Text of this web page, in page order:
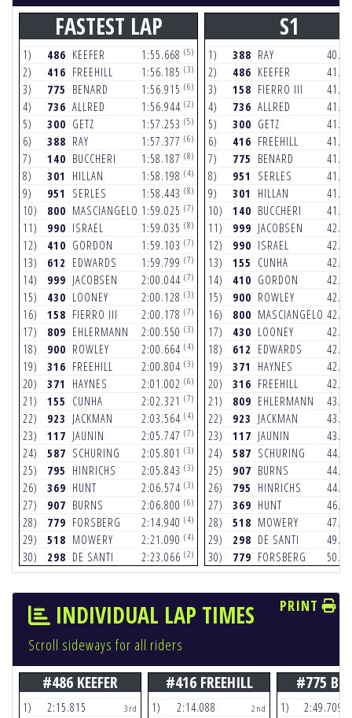
FASTEST LAP
1) 486 KEEFER 1:55.668 (5)
2) 416 FREEHILL 1:56.185 (3)
3) 775 BENARD 1:56.915 (6)
4) 736 ALLRED 1:56.944 (2)
5) 300 GETZ 1:57.253 (5)
6) 388 RAY 1:57.377 (6)
7) 140 BUCCHERI 1:58.187 (8)
8) 301 HILLAN 1:58.198 (4)
9) 951 SERLES 1:58.443 (8)
10) 800 MASCIANGELO 1:59.025 (7)
11) 990 ISRAEL 1:59.035 (8)
12) 410 GORDON 1:59.103 (7)
13) 612 EDWARDS 1:59.799 (7)
14) 999 JACOBSEN 2:00.044 (7)
15) 430 LOONEY 2:00.128 (3)
16) 158 FIERRO III 2:00.178 (7)
17) 809 EHLERMANN 2:00.550 (3)
18) 900 ROWLEY 2:00.664 (4)
19) 316 FREEHILL 2:00.804 (3)
20) 371 HAYNES 2:01.002 (6)
21) 155 CUNHA 2:02.321 (7)
22) 923 JACKMAN 2:03.564 (4)
23) 117 JAUNIN 2:05.747 (7)
24) 587 SCHURING 2:05.801 (3)
25) 795 HINRICHS 2:05.843 (3)
26) 369 HUNT 2:06.574 (3)
27) 907 BURNS 2:06.800 (6)
28) 779 FORSBERG 2:14.940 (4)
29) 518 MOWERY 2:21.090 (4)
30) 298 DE SANTI 2:23.066 (2)
S1
1) 388 RAY
2)
486 KEEFER
3)
158 FIERRO III
4)
736 ALLRED
5)
300 GETZ
6)
416 FREEHILL
7)
775 BENARD
8)
951 SERLES
9)
301 HILLAN
10)
140 BUCCHERI
11)
999 JACOBSEN
12)
990 ISRAEL
13)
155 CUNHA
14)
410 GORDON
15)
900 ROWLEY
16)
800 MASCIANGELO
17)
430 LOONEY
18)
612 EDWARDS
19)
371 HAYNES
20)
316 FREEHILL
21)
809 EHLERMANN
22)
923 JACKMAN
23)
117 JAUNIN
24)
587 SCHURING
25)
907 BURNS
26)
795 HINRICHS
27)
369 HUNT
28)
518 MOWERY
29)
298 DE SANTI
30)
779 FORSBERG
INDIVIDUAL LAP TIMES
Scroll sideways for all riders
PRINT
#486 KEEFER
1) 2:15.815 3rd
#416 FREEHILL
1) 2:14.088 2nd
#775
1)
2:49.709